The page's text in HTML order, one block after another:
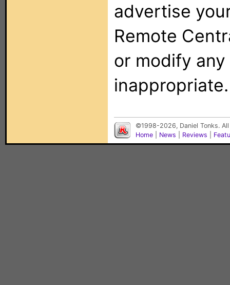
advertise
Remote
or modify
inappropriate.
©1998-2026, Daniel Tonks.
Home
News Reviews